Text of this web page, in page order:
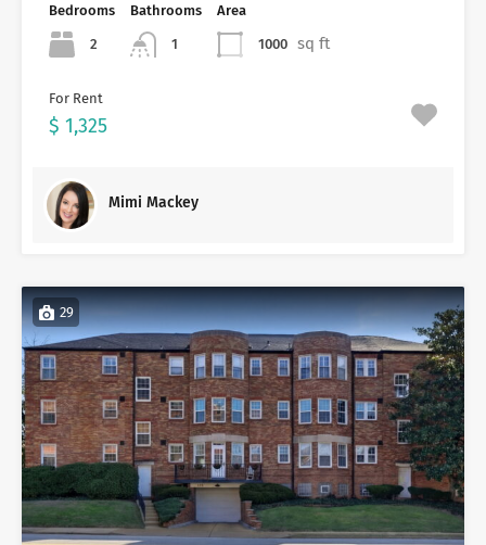
Bedrooms
2
Bathrooms
1
Area
1000 sq ft
For Rent
$ 1,325
Mimi Mackey
29